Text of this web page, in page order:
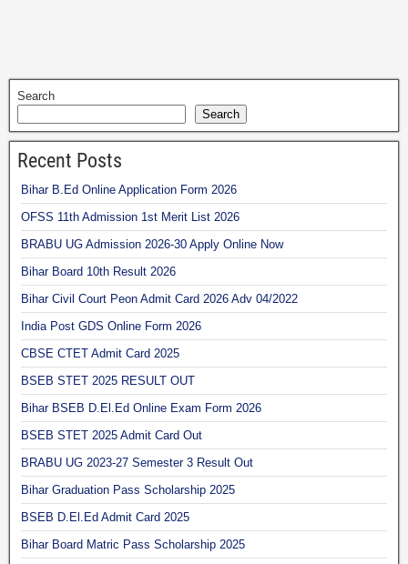
Search
Search
Recent Posts
Bihar B.Ed Online Application Form 2026
OFSS 11th Admission 1st Merit List 2026
BRABU UG Admission 2026-30 Apply Online Now
Bihar Board 10th Result 2026
Bihar Civil Court Peon Admit Card 2026 Adv 04/2022
India Post GDS Online Form 2026
CBSE CTET Admit Card 2025
BSEB STET 2025 RESULT OUT
Bihar BSEB D.El.Ed Online Exam Form 2026
BSEB STET 2025 Admit Card Out
BRABU UG 2023-27 Semester 3 Result Out
Bihar Graduation Pass Scholarship 2025
BSEB D.El.Ed Admit Card 2025
Bihar Board Matric Pass Scholarship 2025